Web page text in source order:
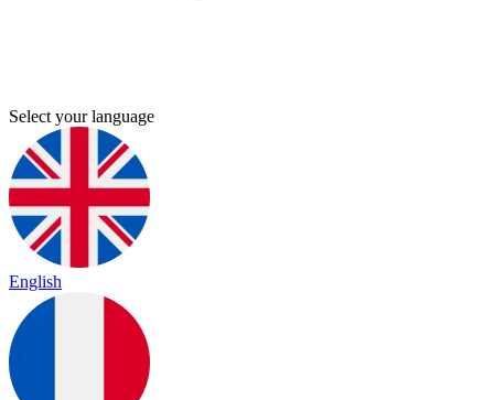
Select your language
English